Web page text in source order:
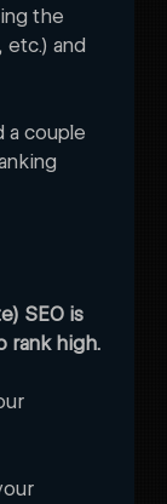
the
etc.) and
a couple
SEO is
rank high.